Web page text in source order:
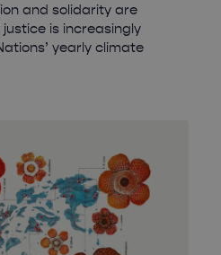
and solidarity are
is increasingly
yearly climate